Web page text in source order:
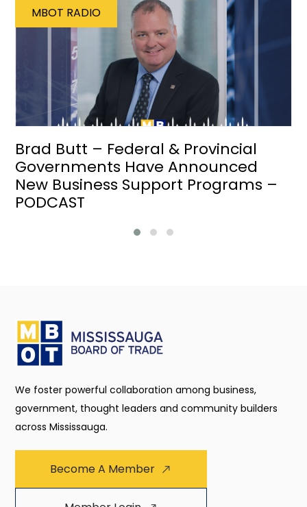
MBOT RADIO
Brad Butt – Federal & Provincial
Governments Have Announced
New Business Support Programs –
PODCAST
We foster powerful collaboration among business,
government, thought leaders and community builders
across Mississauga.
Become A Member